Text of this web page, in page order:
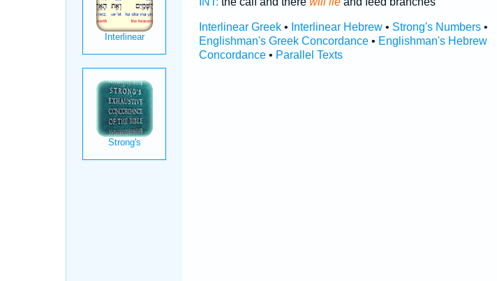
Interlinear Greek• Interlinear Hebrew• Strong's Numbers•
Englishman's Greek Concordance• Englishman's Hebrew
Concordance• Parallel Texts